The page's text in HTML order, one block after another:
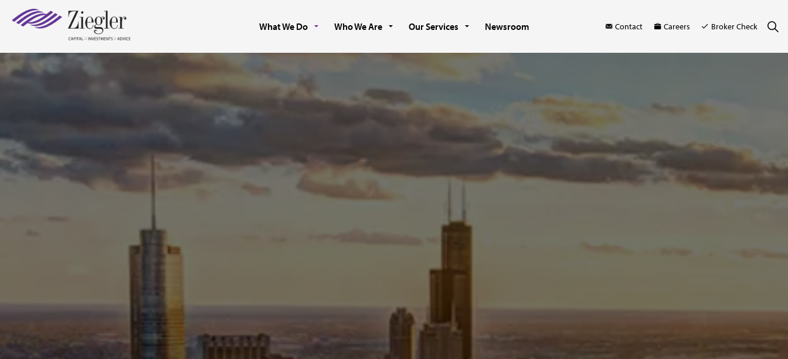
What We Do Who We Are Our Services Newsroom Contact Careers Broker Check